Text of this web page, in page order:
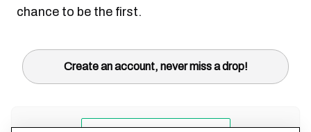
chance to be the first.
Create an account, never miss a drop!